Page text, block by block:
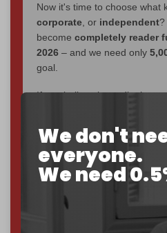
We don't
everyone.
We need
Now it's time to choose what
corporate , or independent?
become completely reader
2026 – and we need only
goal.
If you believe in media that
makes you
Become a patron and help us
subscriber goal by the end
Reader power is the only
Join us on